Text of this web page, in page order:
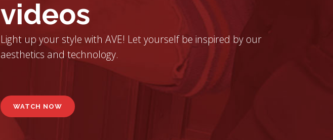
videos
Light up your style with AVE! Let yourself be inspired by our
aesthetics and technology.
WATCH NOW